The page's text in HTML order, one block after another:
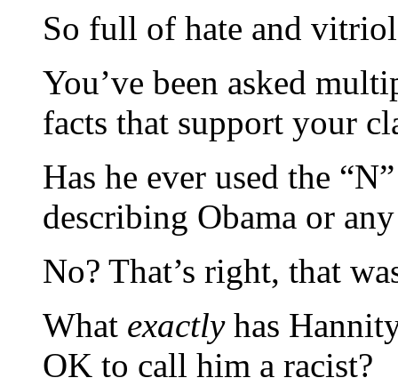
So full of hate and
You’ve been asked
facts that support your
Has he ever used the
describing Obama or
No? That’s right, that
What exactlyhas
OK to call him a racist?